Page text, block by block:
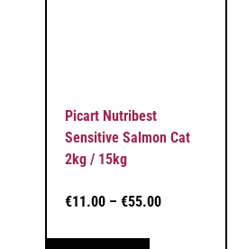
Picart Nutribest
Sensitive Salmon Cat
2kg / 15kg
€11.00 – €55.00